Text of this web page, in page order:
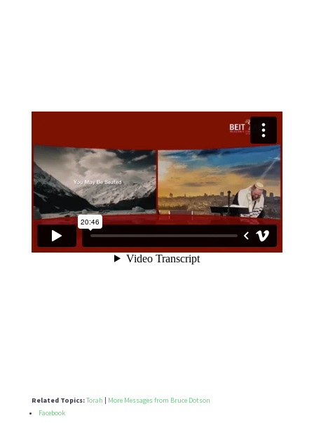
Related Topics:Torah | More Messages from Bruce Dotson
Facebook